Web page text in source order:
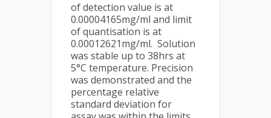
of detection value is at
0.00004165mg/ml and limit
of quantisation is at
0.00012621mg/ml. Solution
was stable up to 38hrs at
5°C temperature. Precision
was demonstrated and the
percentage relative
standard deviation for